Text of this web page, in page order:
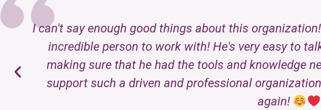
I can't say enough good things about this
incredible person to work with! He's very easy to
making sure that he had the tools and knowledge
support such a driven and professional
again!